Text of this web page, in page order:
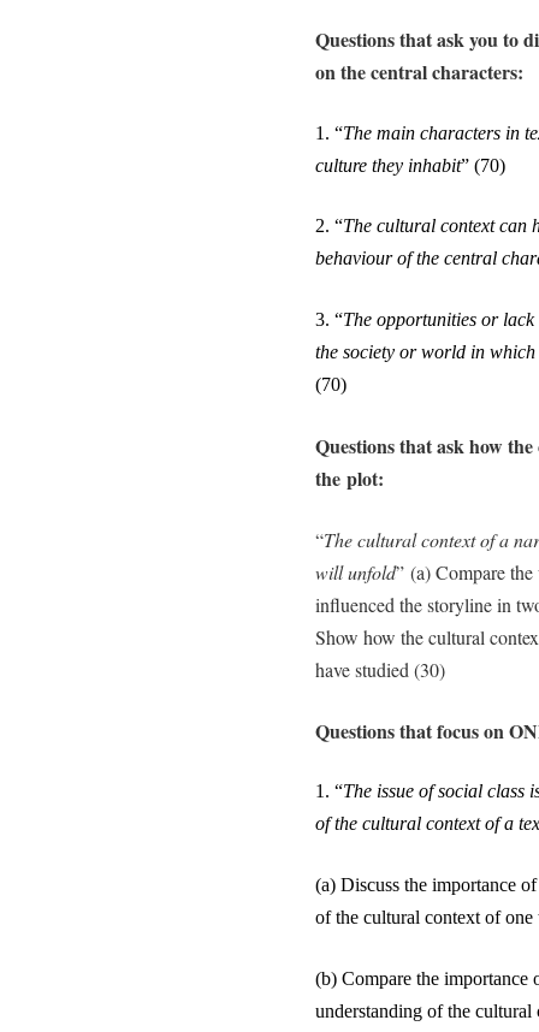
Questions that ask you to
on the central characters:
1. “The main characters in
culture they inhabit” (70)
2. “The cultural context can
behaviour of the central
3. “The opportunities or
the society or world in
(70)
Questions that ask how
the plot:
“The cultural context of a
will unfold” (a) Compare
influenced the storyline in
Show how the cultural
have studied (30)
Questions that focus on
1. “The issue of social class
of the cultural context of a
(a) Discuss the importance
of the cultural context of
(b) Compare the importance
understanding of the